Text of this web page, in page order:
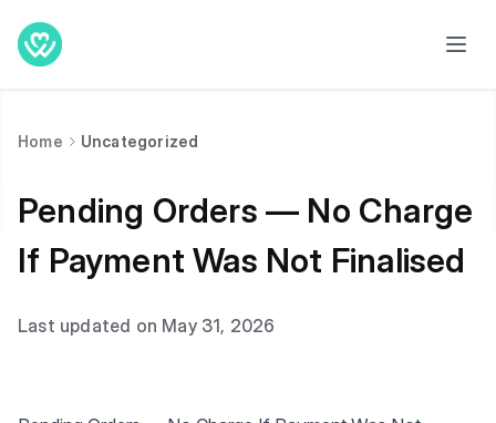
Home Uncategorized
Pending Orders — No Charge
If Payment Was Not Finalised
Last updated on May 31, 2026